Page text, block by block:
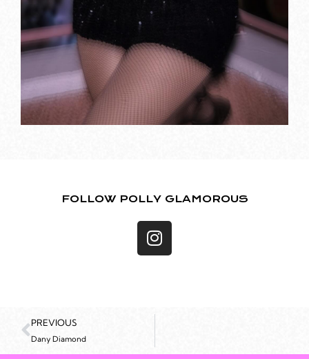
FOLLOW POLLY GLAMOROUS
PREVIOUS
Dany Diamond